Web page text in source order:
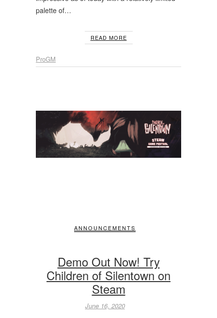
palette of…
READ MORE
ProGM
ANNOUNCEMENTS
Demo Out Now! Try
Children of Silentown on
Steam
June 16, 2020